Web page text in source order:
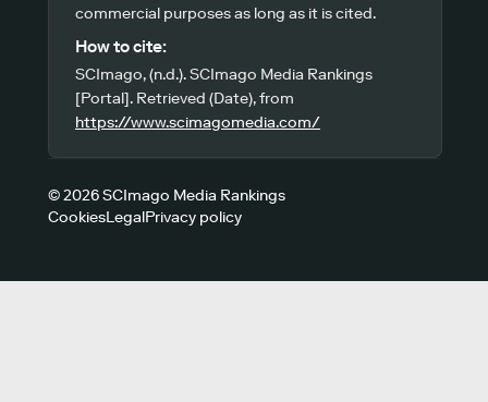
commercial purposes as long as it is cited.
How to cite:
SCImago, (n.d.). SCImago Media Rankings
[Portal]. Retrieved (Date), from
https://www.scimagomedia.com/
© 2026 SCImago Media Rankings
CookiesLegalPrivacy policy